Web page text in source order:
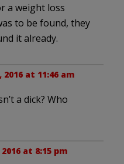
a weight loss
to be found, they
it already.
at 11:46 am
a dick? Who
at 8:15 pm